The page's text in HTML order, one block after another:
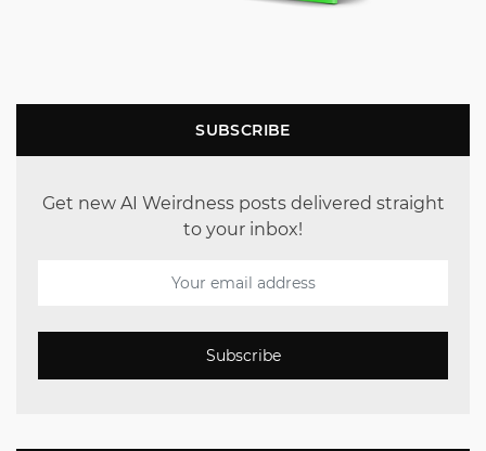
SUBSCRIBE
Get new AI Weirdness posts delivered straight
to your inbox!
Subscribe